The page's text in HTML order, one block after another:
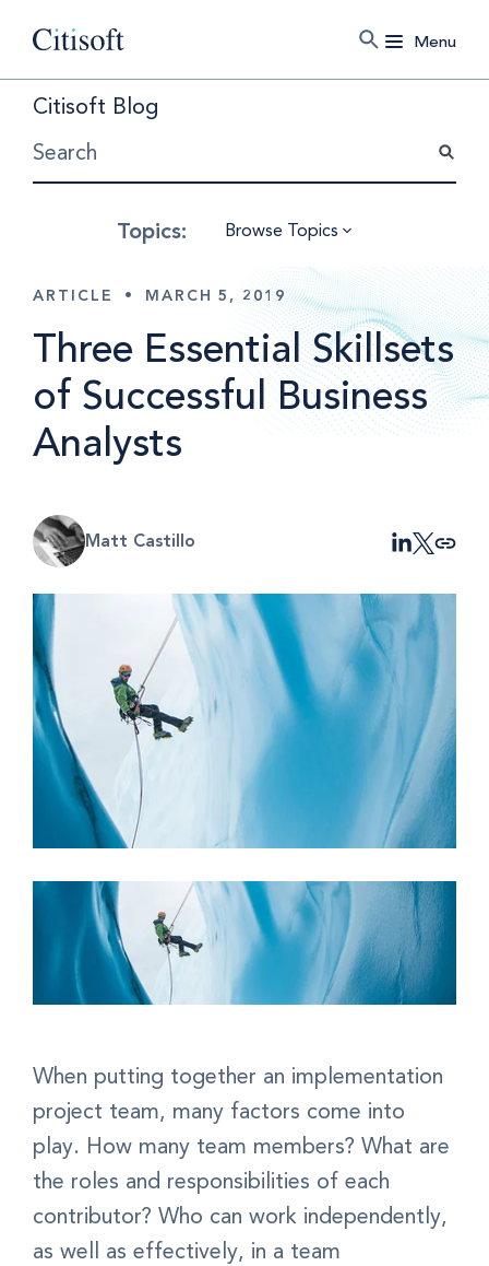
Menu
Citisoft Blog
Browse Topics
ARTICLE • MARCH 5, 2019
Three Essential Skillsets
of Successful Business
Analysts
Matt Castillo
When putting together an implementation
project team, many factors come into
play. How many team members? What are
the roles and responsibilities of each
contributor? Who can work independently,
as well as effectively, in a team